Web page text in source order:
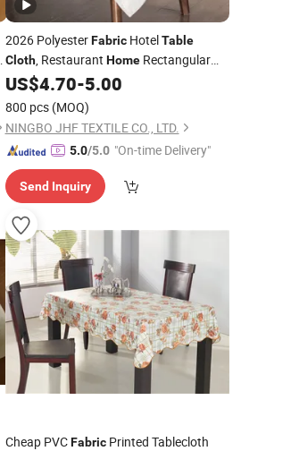
2026 PolyesterFabricHotelTable
Cloth, Restaurant HomeRectangular
Tablecloth
US$4.70-5.00
800 pcs (MOQ)
NINGBO JHF TEXTILE CO., LTD.
5.0/5.0 "On-time Delivery"
Send Inquiry
Cheap PVCFabricPrinted Tablecloth